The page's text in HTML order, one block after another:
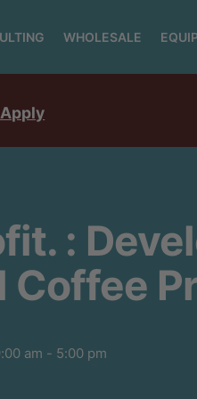
WHOLESALE
:
am - 5:00 pm